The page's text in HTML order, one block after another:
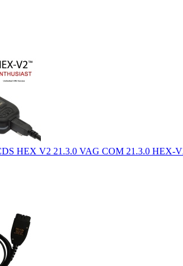
HEX V2 21.3.0 VAG COM 21.3.0 HEX-